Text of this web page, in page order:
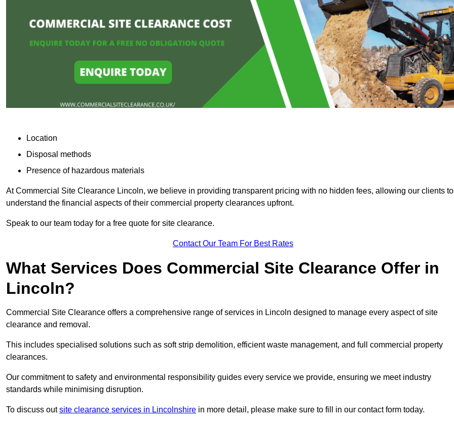
Location
Disposal methods
Presence of hazardous materials
At Commercial Site Clearance Lincoln, we believe in providing transparent pricing with no hidden fees, allowing our clients to
understand the financial aspects of their commercial property clearances upfront.
Speak to our team today for a free quote for site clearance.
Contact Our Team For Best Rates
What Services Does Commercial Site Clearance Offer in
Lincoln?
Commercial Site Clearance offers a comprehensive range of services in Lincoln designed to manage every aspect of site
clearance and removal.
This includes specialised solutions such as soft strip demolition, efficient waste management, and full commercial property
clearances.
Our commitment to safety and environmental responsibility guides every service we provide, ensuring we meet industry
standards while minimising disruption.
To discuss outsite clearance services in Lincolnshire in more detail, please make sure to fill in our contact form today.